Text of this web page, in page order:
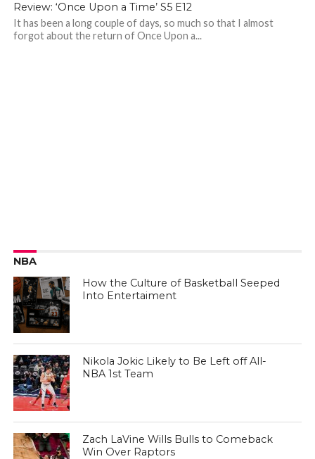
Review: ‘Once Upon a Time’ S5 E12
It has been a long couple of days, so much so that I almost
forgot about the return of Once Upon a...
NBA
How the Culture of Basketball Seeped
Into Entertaiment
Nikola Jokic Likely to Be Left off All-
NBA 1st Team
Zach LaVine Wills Bulls to Comeback
Win Over Raptors